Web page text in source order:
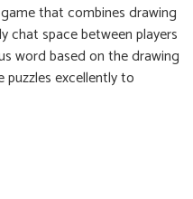
that combines drawing
chat space between players
word based on the drawing
excellently to